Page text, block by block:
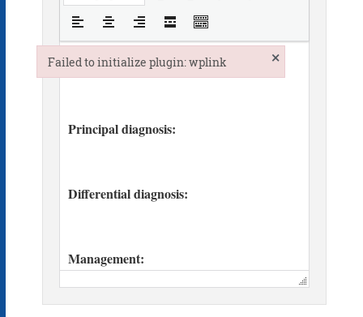
Failed to initialize plugin: wplink ×
Failed to initialize plugin: wplink